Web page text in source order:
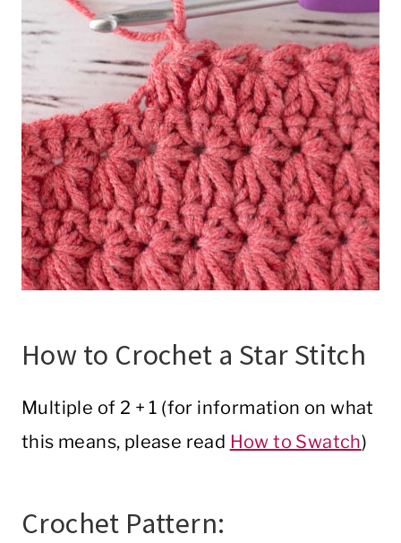
How to Crochet a Star Stitch
Multiple of 2 + 1 (for information on what
this means, please read How to Swatch)
Crochet Pattern: